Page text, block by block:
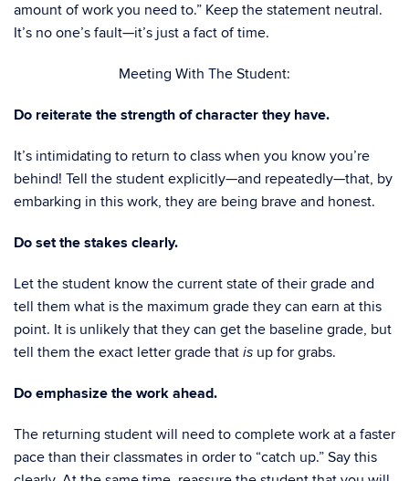
amount of work you need to.” Keep the statement neutral.
It’s no one’s fault—it’s just a fact of time.
Meeting With The Student:
Do reiterate the strength of character they have.
It’s intimidating to return to class when you know you’re
behind! Tell the student explicitly—and repeatedly—that, by
embarking in this work, they are being brave and honest.
Do set the stakes clearly.
Let the student know the current state of their grade and
tell them what is the maximum grade they can earn at this
point. It is unlikely that they can get the baseline grade, but
tell them the exact letter grade that is up for grabs.
Do emphasize the work ahead.
The returning student will need to complete work at a faster
pace than their classmates in order to “catch up.” Say this